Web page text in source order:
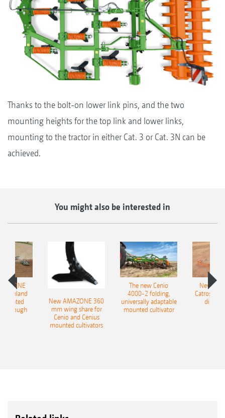
Thanks to the bolt-on lower link pins, and the two
mounting heights for the top link and lower links,
mounting to the tractor in either Cat. 3 or Cat. 3N can be
achieved.
You might also be interested in
Onland
plough
New AMAZONE 360
mm wing share for
Cenio and Cenius
mounted cultivators
The new Cenio
4000-2 folding,
universally adaptable
mounted cultivator
New
Catros+
disc